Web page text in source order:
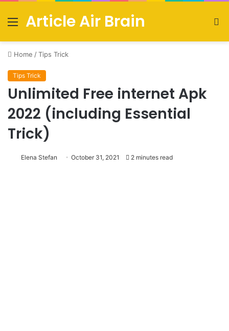
Menu
Article Air Brain
Home /Tips Trick
Tips Trick
Unlimited Free internet Apk
2022 (including Essential
Trick)
Elena Stefan October 31, 2021 2 minutes read